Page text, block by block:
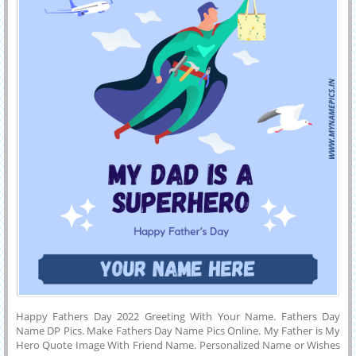
Happy Fathers Day 2022 Greeting With Your Name. Fathers Day
Name DP Pics. Make Fathers Day Name Pics Online. My Father is My
Hero Quote Image With Friend Name. Personalized Name or Wishes